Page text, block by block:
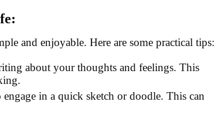
and enjoyable. Here are some practical tips:
about your thoughts and feelings. This
in a quick sketch or doodle. This can